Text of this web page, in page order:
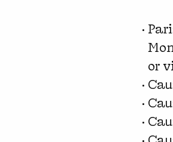
or